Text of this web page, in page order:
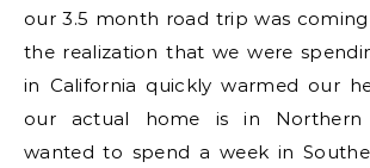
our 3.5 month road trip was
the realization that we were
in California quickly warmed our
our actual home is in Northern
wanted to spend a week in